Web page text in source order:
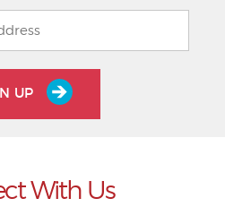
UP
With Us